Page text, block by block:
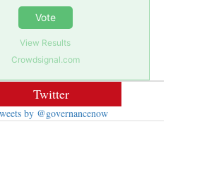
Vote
View Results
Crowdsignal.com
Twitter
by @governancenow